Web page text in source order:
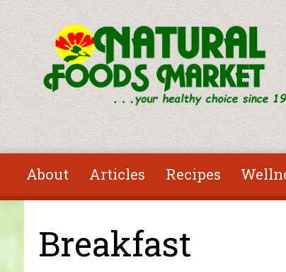
Skip to main content
About Articles Recipes
You are here
Breakfast